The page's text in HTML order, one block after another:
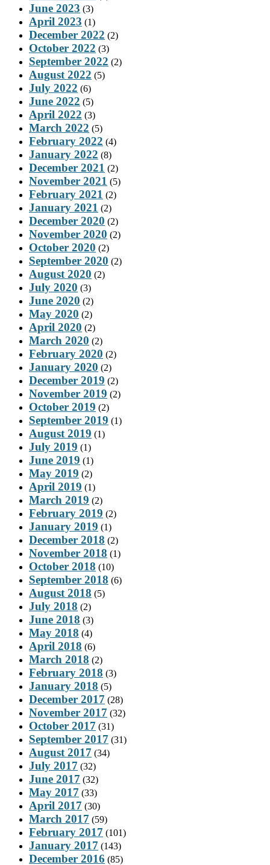
June 2023 (3)
April 2023 (1)
December 2022 (2)
October 2022 (3)
September 2022 (2)
August 2022 (5)
July 2022 (6)
June 2022 (5)
April 2022 (3)
March 2022 (5)
February 2022 (4)
January 2022 (8)
December 2021 (2)
November 2021 (5)
February 2021 (2)
January 2021 (2)
December 2020 (2)
November 2020 (2)
October 2020 (2)
September 2020 (2)
August 2020 (2)
July 2020 (3)
June 2020 (2)
May 2020 (2)
April 2020 (2)
March 2020 (2)
February 2020 (2)
January 2020 (2)
December 2019 (2)
November 2019 (2)
October 2019 (2)
September 2019 (1)
August 2019 (1)
July 2019 (1)
June 2019 (1)
May 2019 (2)
April 2019 (1)
March 2019 (2)
February 2019 (2)
January 2019 (1)
December 2018 (2)
November 2018 (1)
October 2018 (10)
September 2018 (6)
August 2018 (5)
July 2018 (2)
June 2018 (3)
May 2018 (4)
April 2018 (6)
March 2018 (2)
February 2018 (3)
January 2018 (5)
December 2017 (28)
November 2017 (32)
October 2017 (31)
September 2017 (31)
August 2017 (34)
July 2017 (32)
June 2017 (32)
May 2017 (33)
April 2017 (30)
March 2017 (59)
February 2017 (101)
January 2017 (143)
December 2016 (85)